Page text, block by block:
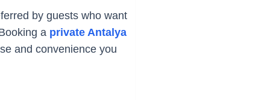
by guests who want
a private Antalya
and convenience you